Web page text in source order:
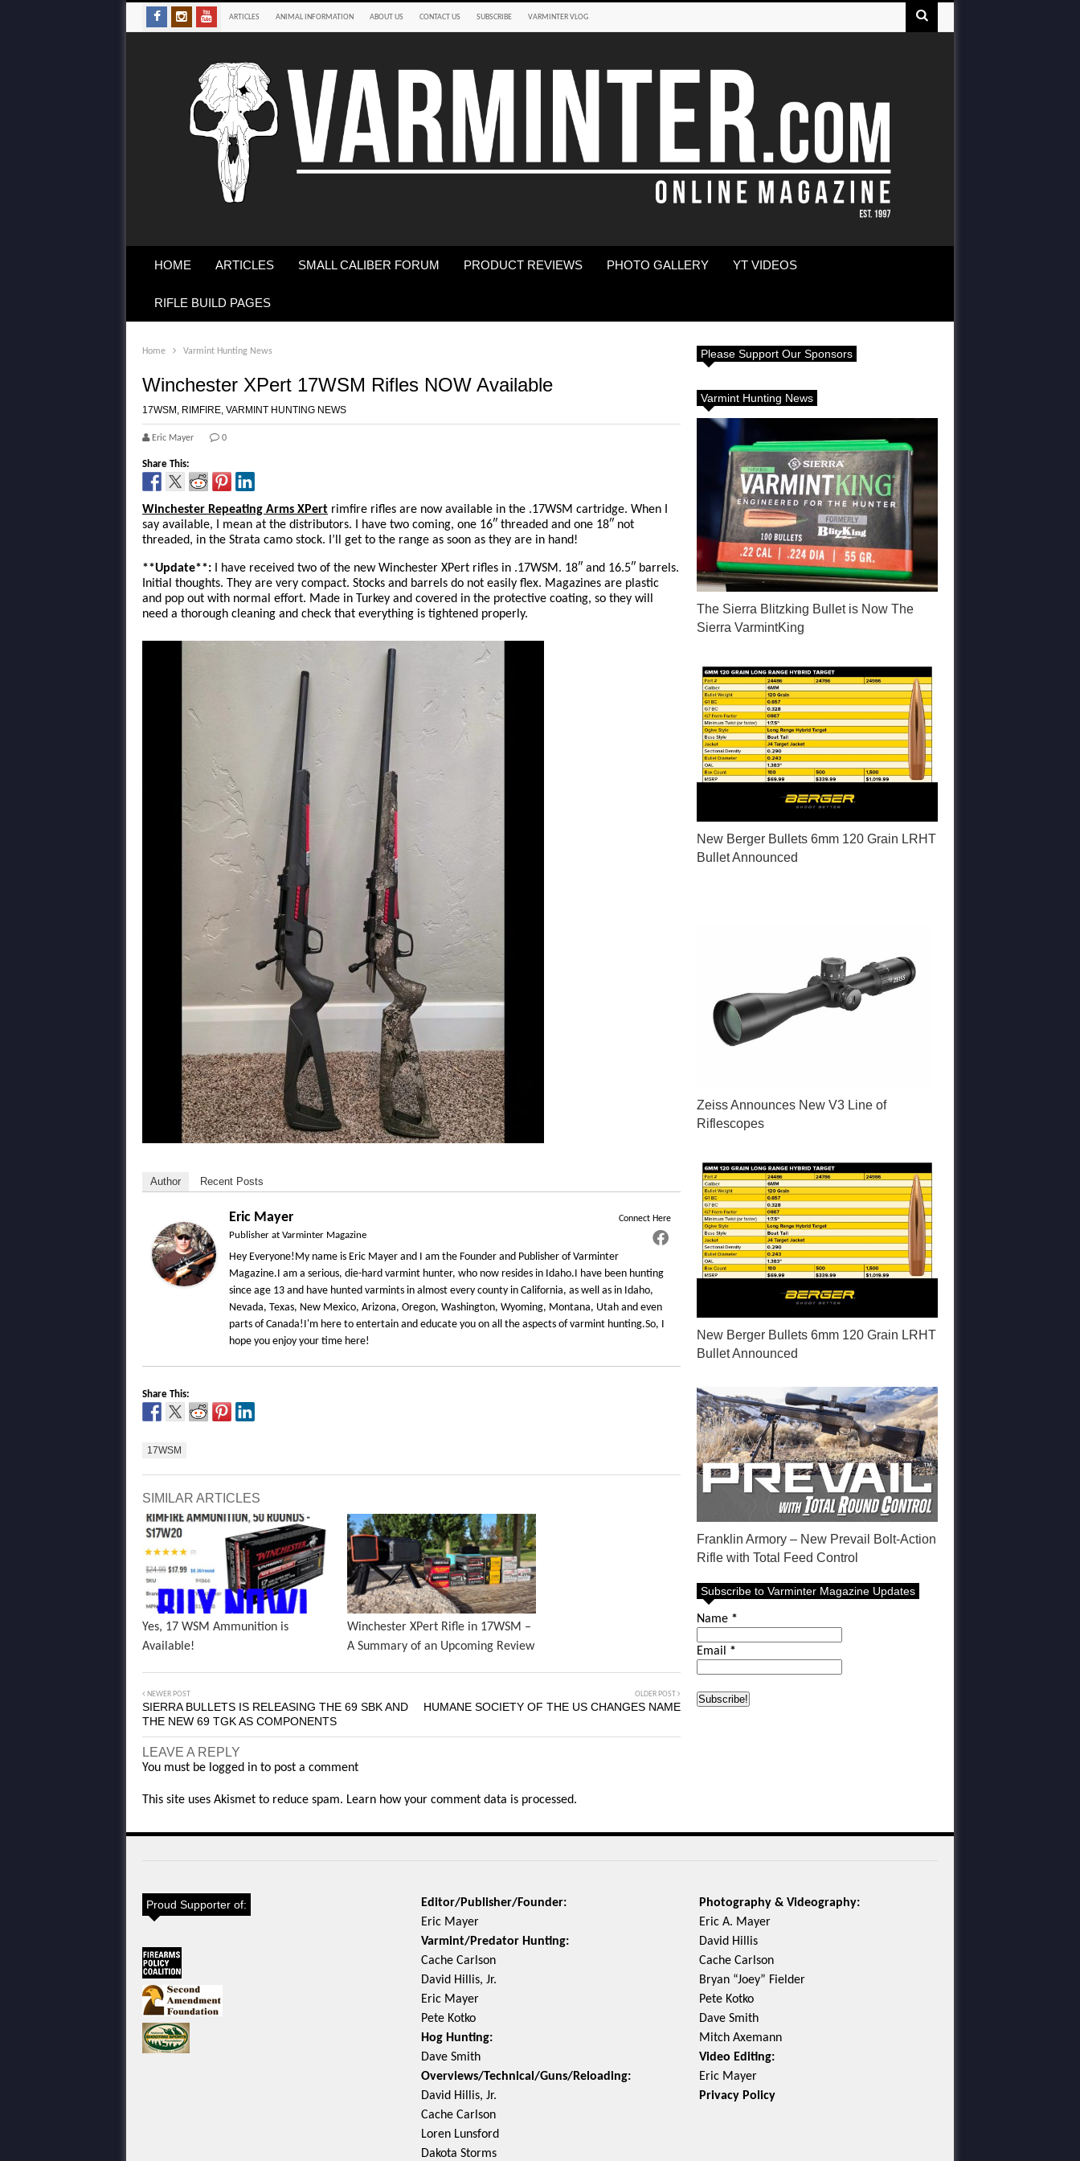
ARTICLES ANIMAL INFORMATION ABOUT US CONTACT US SUBSCRIBE VARMINTER VLOG
HOME ARTICLES SMALL CALIBER FORUM PRODUCT REVIEWS PHOTO GALLERY YT VIDEOS
RIFLE BUILD PAGES
Home Varmint Hunting News
Winchester XPert 17WSM Rifles NOW Available
17WSM , RIMFIRE, VARMINT HUNTING NEWS
Eric Mayer 0
Share This:
Winchester Repeating Arms XPert rimfire rifles are now available in the .17WSM cartridge. When I
say available, I mean at the distributors. I have two coming, one 16″ threaded and one 18″ not
threaded, in the Strata camo stock. I’ll get to the range as soon as they are in hand!
**Update**: I have received two of the new Winchester XPert rifles in .17WSM. 18″ and 16.5″ barrels.
Initial thoughts. They are very compact. Stocks and barrels do not easily flex. Magazines are plastic
and pop out with normal effort. Made in Turkey and covered in the protective coating, so they will
need a thorough cleaning and check that everything is tightened properly.
Author Recent Posts
Connect Here
Eric Mayer
Publisher at Varminter Magazine
Hey Everyone!My name is Eric Mayer and I am the Founder and Publisher of Varminter
Magazine.I am a serious, die-hard varmint hunter, who now resides in Idaho.I have been hunting
since age 13 and have hunted varmints in almost every county in California, as well as in Idaho,
Nevada, Texas, New Mexico, Arizona, Oregon, Washington, Wyoming, Montana, Utah and even
parts of Canada!I'm here to entertain and educate you on all the aspects of varmint hunting.So, I
hope you enjoy your time here!
Share This:
17WSM
SIMILAR ARTICLES
Yes, 17 WSM Ammunition is
Available!
Winchester XPert Rifle in 17WSM –
A Summary of an Upcoming Review
NEWER POST
SIERRA BULLETS IS RELEASING THE 69 SBK AND
THE NEW 69 TGK AS COMPONENTS
OLDER POST
HUMANE SOCIETY OF THE US CHANGES NAME
LEAVE A REPLY
You must be logged in to post a comment
This site uses Akismet to reduce spam. Learn how your comment data is processed.
Please Support Our Sponsors
Varmint Hunting News
The Sierra Blitzking Bullet is Now The
Sierra VarmintKing
New Berger Bullets 6mm 120 Grain LRHT
Bullet Announced
Zeiss Announces New V3 Line of
Riflescopes
New Berger Bullets 6mm 120 Grain LRHT
Bullet Announced
Franklin Armory – New Prevail Bolt-Action
Rifle with Total Feed Control
Subscribe to Varminter Magazine Updates
Name *
Email *
Proud Supporter of:
Editor/Publisher/Founder:
Eric Mayer
Varmint/Predator Hunting:
Cache Carlson
David Hillis, Jr.
Eric Mayer
Pete Kotko
Hog Hunting:
Dave Smith
Overviews/Technical/Guns/Reloading:
David Hillis, Jr.
Cache Carlson
Loren Lunsford
Dakota Storms
Photography & Videography:
Eric A. Mayer
David Hillis
Cache Carlson
Bryan “Joey” Fielder
Pete Kotko
Dave Smith
Mitch Axemann
Video Editing:
Eric Mayer
Privacy Policy